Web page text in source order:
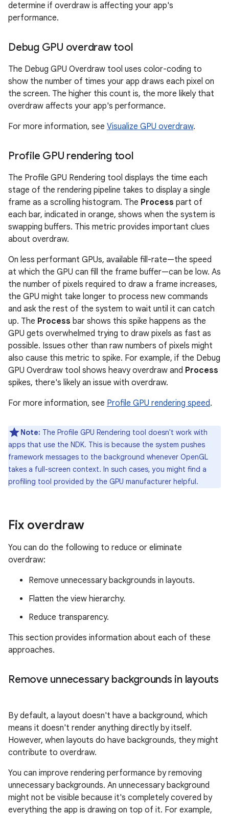
determine if overdraw is affecting your app's
performance.
Debug GPU overdraw tool
The Debug GPU Overdraw tool uses color-coding to
show the number of times your app draws each pixel on
the screen. The higher this count is, the more likely that
overdraw affects your app's performance.
For more information, see Visualize GPU overdraw.
Profile GPU rendering tool
The Profile GPU Rendering tool displays the time each
stage of the rendering pipeline takes to display a single
frame as a scrolling histogram. The Process part of
each bar, indicated in orange, shows when the system is
swapping buffers. This metric provides important clues
about overdraw.
On less performant GPUs, available fill-rate—the speed
at which the GPU can fill the frame buffer—can be low. As
the number of pixels required to draw a frame increases,
the GPU might take longer to process new commands
and ask the rest of the system to wait until it can catch
up. The Process bar shows this spike happens as the
GPU gets overwhelmed trying to draw pixels as fast as
possible. Issues other than raw numbers of pixels might
also cause this metric to spike. For example, if the Debug
GPU Overdraw tool shows heavy overdraw and Process
spikes, there's likely an issue with overdraw.
For more information, see Profile GPU rendering speed.
Note: The Profile GPU Rendering tool doesn't work with
apps that use the NDK. This is because the system pushes
framework messages to the background whenever OpenGL
takes a full-screen context. In such cases, you might find a
profiling tool provided by the GPU manufacturer helpful.
Fix overdraw
You can do the following to reduce or eliminate
overdraw:
Remove unnecessary backgrounds in layouts.
Flatten the view hierarchy.
Reduce transparency.
This section provides information about each of these
approaches.
Remove unnecessary backgrounds in layouts
By default, a layout doesn't have a background, which
means it doesn't render anything directly by itself.
However, when layouts do have backgrounds, they might
contribute to overdraw.
You can improve rendering performance by removing
unnecessary backgrounds. An unnecessary background
might not be visible because it's completely covered by
everything the app is drawing on top of it. For example,